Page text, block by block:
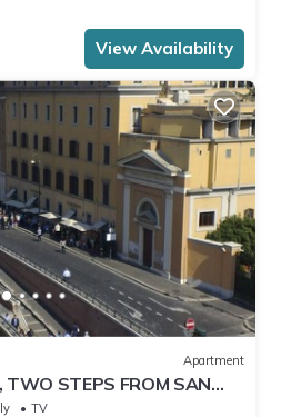
View Availability
Apartment
TWO STEPS FROM SAN
TV